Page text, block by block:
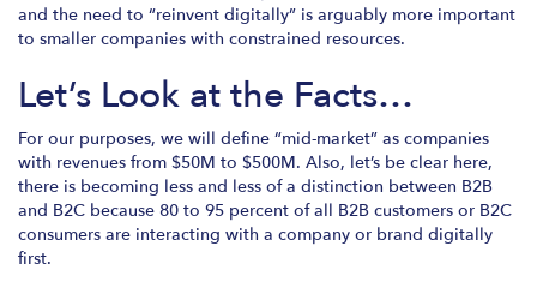
and the need to “reinvent digitally” is arguably more important
to smaller companies with constrained resources.
Let’s Look at the Facts…
For our purposes, we will define “mid-market” as companies
with revenues from $50M to $500M. Also, let’s be clear here,
there is becoming less and less of a distinction between B2B
and B2C because 80 to 95 percent of all B2B customers or B2C
consumers are interacting with a company or brand digitally
first.